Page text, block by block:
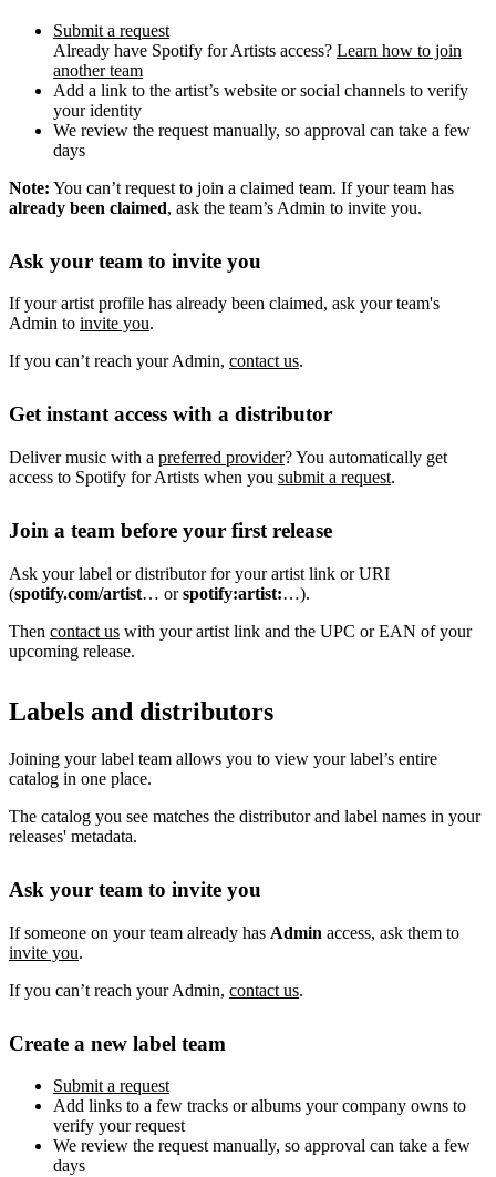
Submit a request
Already have Spotify for Artists access? Learn how to join
another team
Add a link to the artist’s website or social channels to verify
your identity
We review the request manually, so approval can take a few
days
Note: You can’t request to join a claimed team. If your team has
already been claimed, ask the team’s Admin to invite you.
Ask your team to invite you
If your artist profile has already been claimed, ask your team's
Admin to invite you.
If you can’t reach your Admin, contact us.
Get instant access with a distributor
Deliver music with a preferred provider? You automatically get
access to Spotify for Artists when you submit a request.
Join a team before your first release
Ask your label or distributor for your artist link or URI
(spotify.com/artist… orspotify:artist:…).
Then contact us with your artist link and the UPC or EAN of your
upcoming release.
Labels and distributors
Joining your label team allows you to view your label’s entire
catalog in one place.
The catalog you see matches the distributor and label names in your
releases' metadata.
Ask your team to invite you
If someone on your team already has Admin access, ask them to
invite you.
If you can’t reach your Admin, contact us.
Create a new label team
Submit a request
Add links to a few tracks or albums your company owns to
verify your request
We review the request manually, so approval can take a few
days